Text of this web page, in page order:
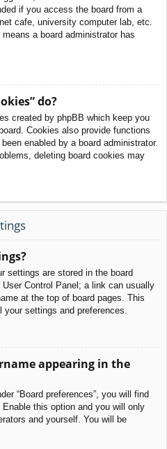
if you access the board from a
cafe, university computer lab, etc.
a board administrator has
do?
created by phpBB which keep you
Cookies also provide functions
enabled by a board administrator.
deleting board cookies may
settings are stored in the board
Control Panel; a link can usually
at the top of board pages. This
settings and preferences.
appearing in the
“Board preferences”, you will find
Enable this option and you will only
and yourself. You will be